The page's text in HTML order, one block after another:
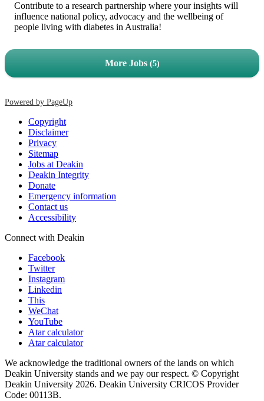
Contribute to a research partnership where your insights will
influence national policy, advocacy and the wellbeing of
people living with diabetes in Australia!
More Jobs 5
Powered by PageUp
Copyright
Disclaimer
Privacy
Sitemap
Jobs at Deakin
Deakin Integrity
Donate
Emergency information
Contact us
Accessibility
Connect with Deakin
Facebook
Twitter
Instagram
Linkedin
This
WeChat
YouTube
Atar calculator
Atar calculator
We acknowledge the traditional owners of the lands on which
Deakin University stands and we pay our respect. © Copyright
Deakin University 2026. Deakin University CRICOS Provider
Code: 00113B.